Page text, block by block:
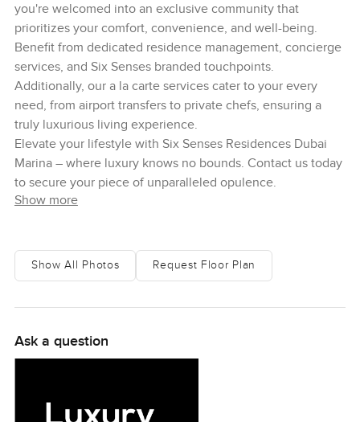
you're welcomed into an exclusive community that
prioritizes your comfort, convenience, and well-being.
Benefit from dedicated residence management, concierge
services, and Six Senses branded touchpoints.
Additionally, our a la carte services cater to your every
need, from airport transfers to private chefs, ensuring a
truly luxurious living experience.
Elevate your lifestyle with Six Senses Residences Dubai
Marina – where luxury knows no bounds. Contact us today
to secure your piece of unparalleled opulence.
Show more
Show All Photos Request Floor Plan
Ask a question